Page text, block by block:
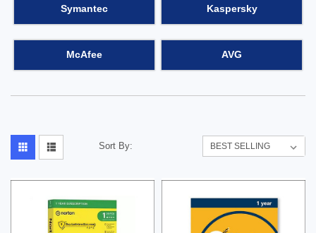
Symantec Kaspersky
McAfee AVG
Sort By: